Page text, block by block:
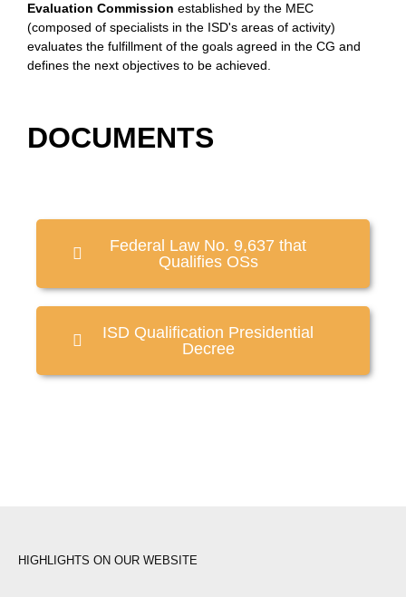
Evaluation Commission established by the MEC
(composed of specialists in the ISD's areas of activity)
evaluates the fulfillment of the goals agreed in the CG and
defines the next objectives to be achieved.
DOCUMENTS
Federal Law No. 9,637 that
Qualifies OSs
ISD Qualification Presidential
Decree
HIGHLIGHTS ON OUR WEBSITE